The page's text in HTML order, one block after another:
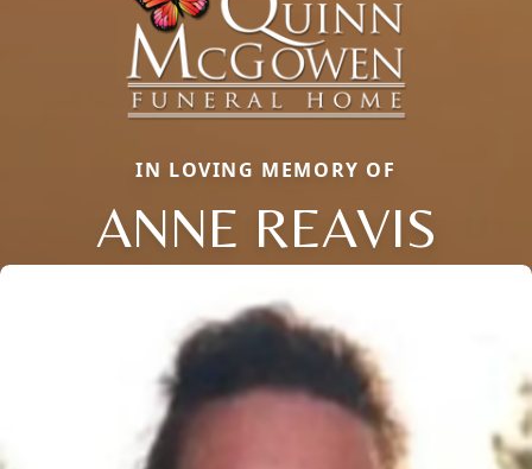
IN LOVING MEMORY OF
ANNE REAVIS